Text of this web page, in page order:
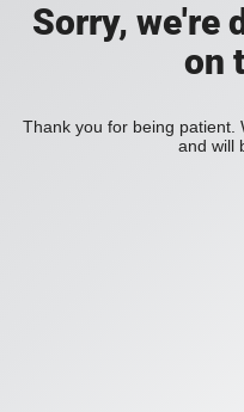
Sorry, we're
on
Thank you for being patient.
and will